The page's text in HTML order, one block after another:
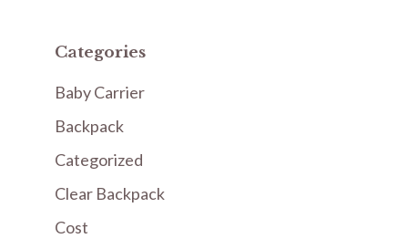
Categories
Baby Carrier
Backpack
Categorized
Clear Backpack
Cost